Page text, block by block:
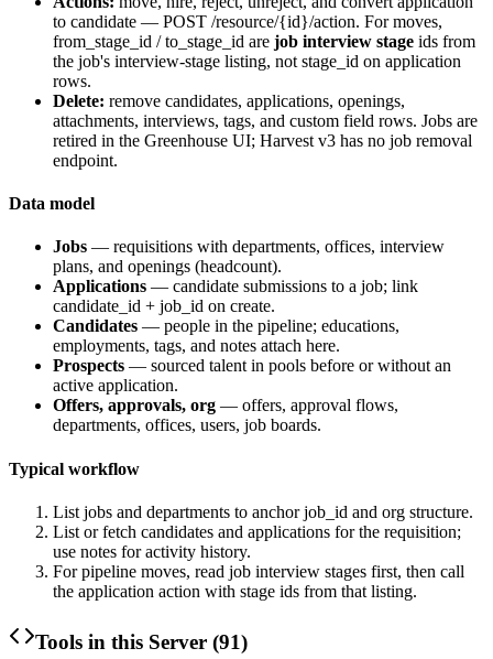
to candidate — POST /resource/{id}/action. For moves,
from_stage_id /to_stage_id are job interview stage ids from
the job's interview-stage listing, not stage_id on application
rows.
Delete: remove candidates, applications, openings,
attachments, interviews, tags, and custom field rows. Jobs are
retired in the Greenhouse UI; Harvest v3 has no job removal
endpoint.
Data model
Jobs — requisitions with departments, offices, interview
plans, and openings (headcount).
Applications — candidate submissions to a job; link
candidate_id + job_id on create.
Candidates — people in the pipeline; educations,
employments, tags, and notes attach here.
Prospects — sourced talent in pools before or without an
active application.
Offers, approvals, org — offers, approval flows,
departments, offices, users, job boards.
Typical workflow
List jobs and departments to anchorjob_id and org structure.
List or fetch candidates and applications for the requisition;
use notes for activity history.
For pipeline moves, read job interview stages first, then call
the application action with stage ids from that listing.
Tools in this Server (91)